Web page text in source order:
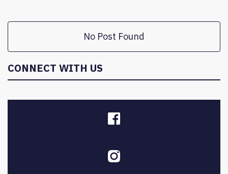
No Post Found
CONNECT WITH US